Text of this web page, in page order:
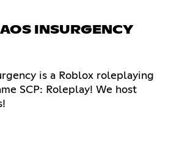
INSURGENCY
is a Roblox roleplaying
SCP: Roleplay! We host